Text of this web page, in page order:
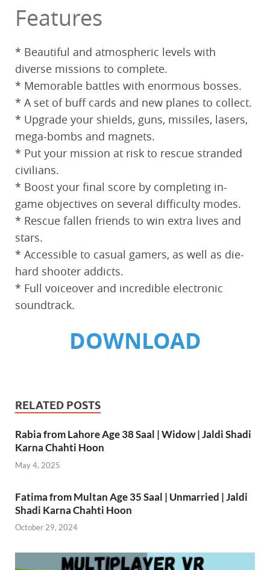
Features
* Beautiful and atmospheric levels with
diverse missions to complete.
* Memorable battles with enormous bosses.
* A set of buff cards and new planes to collect.
* Upgrade your shields, guns, missiles, lasers,
mega-bombs and magnets.
* Put your mission at risk to rescue stranded
civilians.
* Boost your final score by completing in-
game objectives on several difficulty modes.
* Rescue fallen friends to win extra lives and
stars.
* Accessible to casual gamers, as well as die-
hard shooter addicts.
* Full voiceover and incredible electronic
soundtrack.
DOWNLOAD
RELATED POSTS
Rabia from Lahore Age 38 Saal | Widow | Jaldi Shadi
Karna Chahti Hoon
May 4, 2025
Fatima from Multan Age 35 Saal | Unmarried | Jaldi
Shadi Karna Chahti Hoon
October 29, 2024